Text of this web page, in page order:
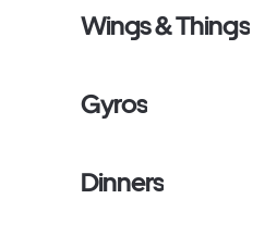
Wings & Things
Gyros
Dinners